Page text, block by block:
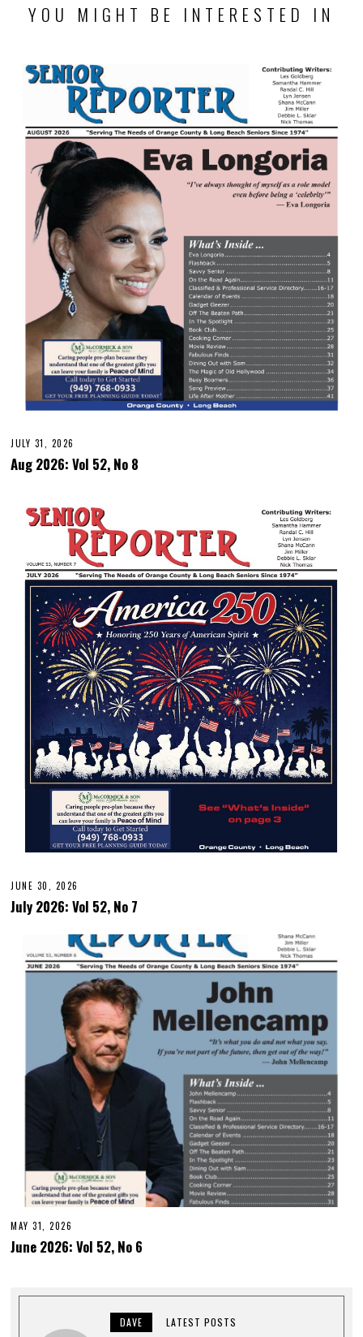
YOU MIGHT BE INTERESTED IN
JULY 31, 2026
Aug 2026: Vol 52, No 8
JUNE 30, 2026
July 2026: Vol 52, No 7
MAY 31, 2026
June 2026: Vol 52, No 6
DAVE LATEST POSTS